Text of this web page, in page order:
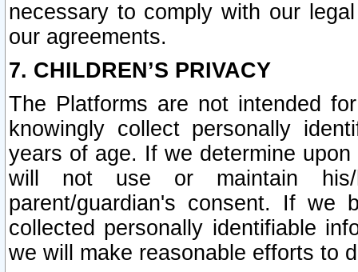
necessary to comply with our
our agreements.
7. CHILDREN’S PRIVACY
The Platforms are not intended
knowingly collect personally
years of age. If we determine
will not use or maintain his/
parent/guardian's consent. If we
collected personally identifiable
we will make reasonable efforts to